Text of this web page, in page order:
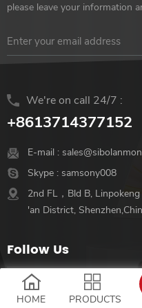
please leave your information
We're on call 24/7 :
+8613714377152
E-mail :
Skype : samsony008
2nd FL，Bld B,
'an District,
Follow Us
Hot Tags
HOME PRODUCTS